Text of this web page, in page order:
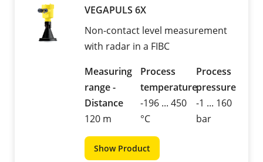
VEGAPULS 6X
Non-contact level measurement
with radar in a FIBC
Measuring
range -
Distance
120 m
Process
temperature
-196 ... 450
°C
Process
pressure
-1 ... 160
bar
Show Product